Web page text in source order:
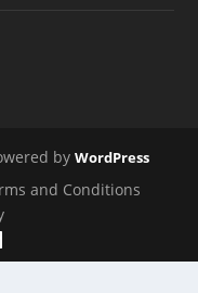
by WordPress
and Conditions